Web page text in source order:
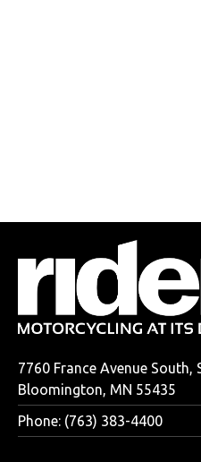
7760 France Avenue South,
Bloomington, MN 55435
Phone: (763) 383-4400